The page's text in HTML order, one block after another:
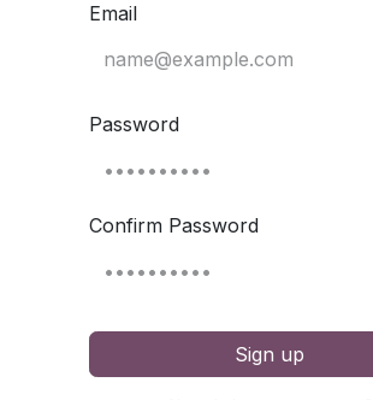
Email
Password
Confirm Password
Sign up